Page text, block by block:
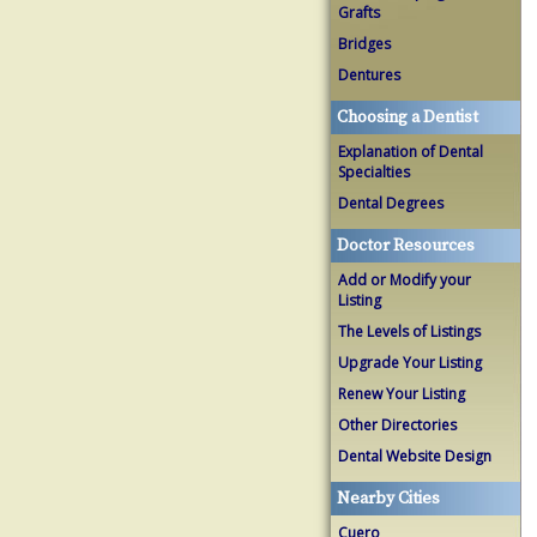
Grafts
Bridges
Dentures
Choosing a Dentist
Explanation of Dental
Specialties
Dental Degrees
Doctor Resources
Add or Modify your
Listing
The Levels of Listings
Upgrade Your Listing
Renew Your Listing
Other Directories
Dental Website Design
Nearby Cities
Cuero